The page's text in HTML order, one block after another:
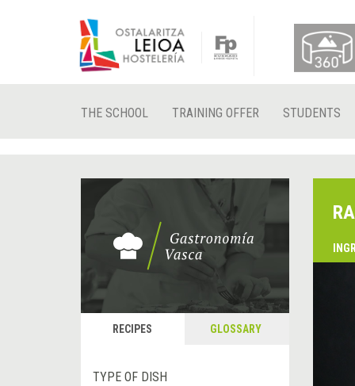
THE SCHOOL TRAINING OFFER STUDENTS
RECIPES GLOSSARY
TYPE OF DISH